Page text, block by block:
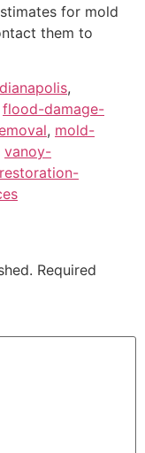
for mold
them to
,
flood-damage-
, mold-
vanoy-
Required